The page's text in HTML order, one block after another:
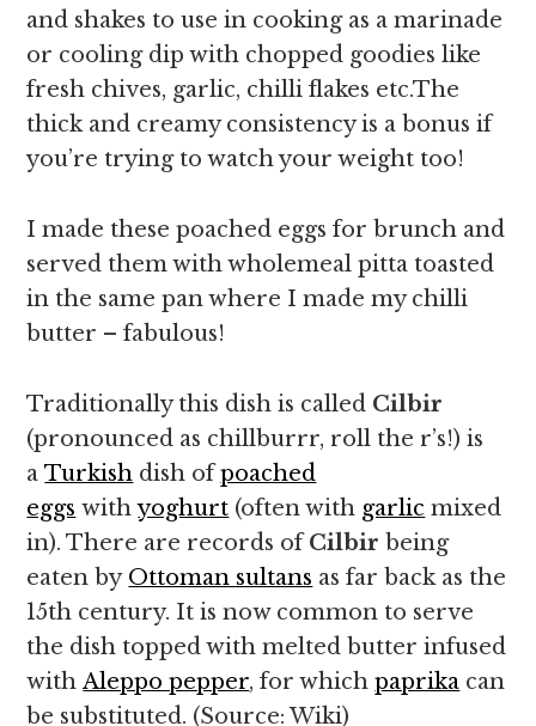
and shakes to use in cooking as a marinade
or cooling dip with chopped goodies like
fresh chives, garlic, chilli flakes etc.The
thick and creamy consistency is a bonus if
you’re trying to watch your weight too!
I made these poached eggs for brunch and
served them with wholemeal pitta toasted
in the same pan where I made my chilli
butter – fabulous!
Traditionally this dish is called Cilbir
(pronounced as chillburrr, roll the r’s!) is
aTurkish dish ofpoached
eggs withyoghurt (often with garlic mixed
in). There are records ofCilbir being
eaten by Ottoman sultans as far back as the
15th century. It is now common to serve
the dish topped with melted butter infused
withAleppo pepper, for whichpaprika can
be substituted. (Source: Wiki)